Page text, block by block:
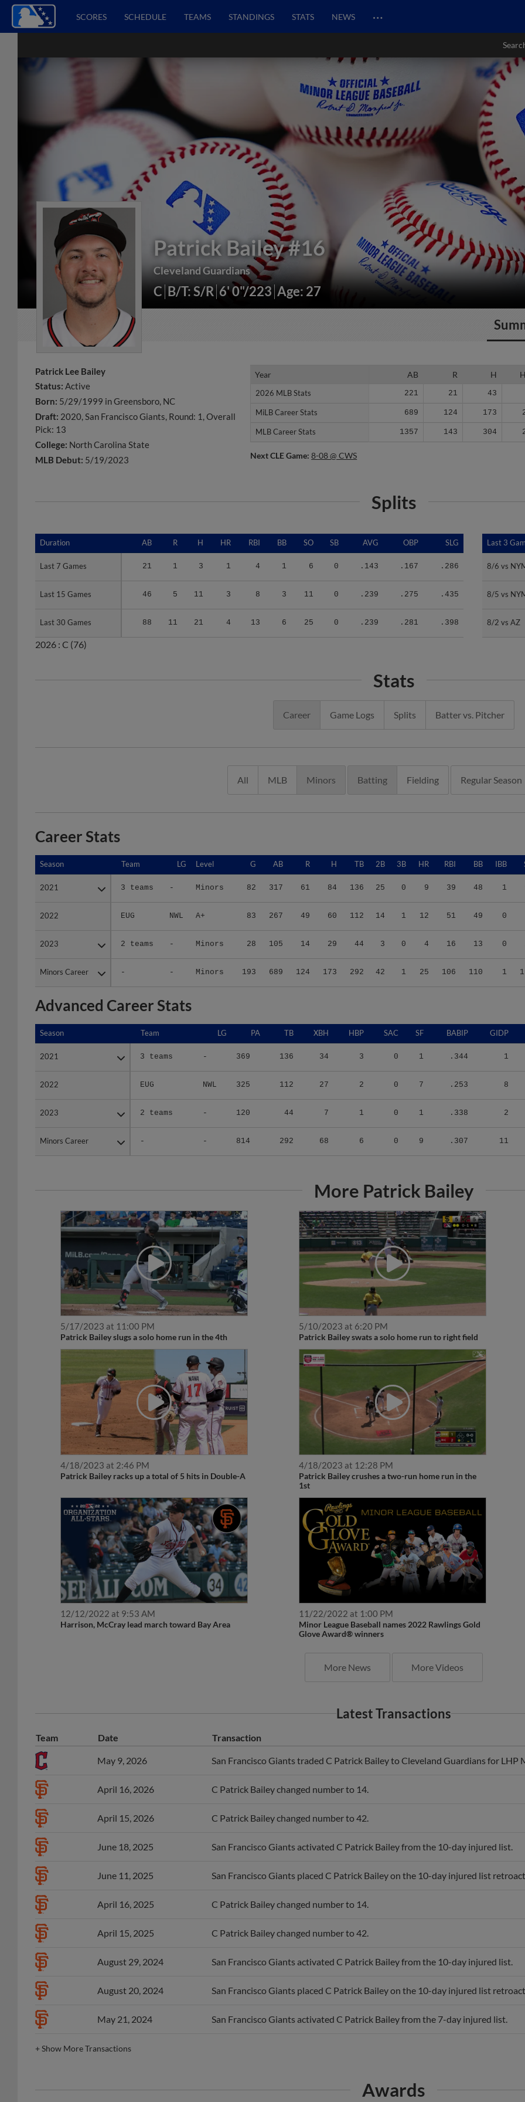
SCORES SCHEDULE TEAMS STANDINGS STATS NEWS …
Patrick Bailey#16
Cleveland Guardians
C B/T: S/R 6' 0"/223 Age: 27
Patrick Lee Bailey
Status: Active
Born: 5/29/1999 in Greensboro, NC
Draft: 2020, San Francisco Giants, Round: 1, Overall
Pick: 13
College: North Carolina State
MLB Debut: 5/19/2023
Year AB R H
2026 MLB Stats 221 21 43
MiLB Career Stats 689 124 173
MLB Career Stats 1357 143 304
Year
2026 MLB Stats
MiLB Career Stats
MLB Career Stats
Next CLE Game:8-08 @ CWS
Splits
Duration AB R H HR RBI BB SO SB AVG OBP SLG
Last 7 Games 21 1 3 1 4 1 6 0 .143 .167 .286
Last 15 Games 46 5 11 3 8 3 11 0 .239 .275 .435
Last 30 Games 88 11 21 4 13 6 25 0 .239 .281 .398
Duration
Last 7 Games
Last 15 Games
Last 30 Games
Last 3
8/6 vs
8/5 vs
8/2 vs AZ
Last 3
8/6 vs
8/5 vs
8/2 vs AZ
2026 : C (76)
Stats
Career Game Logs Splits Batter vs. Pitcher
All MLB Minors Batting Fielding Regular Season
Career Stats
Season Team LG Level G AB R H TB 2B 3B HR RBI BB IBB
2021 3 teams - Minors 82 317 61 84 136 25 0 9 39 48 1
2022 EUG NWL A+ 83 267 49 60 112 14 1 12 51 49 0
2023 2 teams - Minors 28 105 14 29 44 3 0 4 16 13 0
Minors Career - - Minors 193 689 124 173 292 42 1 25 106 110 1
Season
2021
2022
2023
Minors Career
Advanced Career Stats
Season Team LG PA TB XBH HBP SAC SF BABIP GIDP
2021 3 teams - 369 136 34 3 0 1 .344 1
2022 EUG NWL 325 112 27 2 0 7 .253 8
2023 2 teams - 120 44 7 1 0 1 .338 2
Minors Career - - 814 292 68 6 0 9 .307 11
Season
2021
2022
2023
Minors Career
More Patrick Bailey
5/17/2023 at 11:00 PM
Patrick Bailey slugs a solo home run in the 4th
5/10/2023 at 6:20 PM
Patrick Bailey swats a solo home run to right field
4/18/2023 at 2:46 PM
Patrick Bailey racks up a total of 5 hits in Double-A
4/18/2023 at 12:28 PM
Patrick Bailey crushes a two-run home run in the
1st
12/12/2022 at 9:53 AM
Harrison, McCray lead march toward Bay Area
11/22/2022 at 1:00 PM
Minor League Baseball names 2022 Rawlings Gold
Glove Award® winners
More News More Videos
Latest Transactions
Team Date Transaction
May 9, 2026 San Francisco Giants traded C Patrick Bailey to Cleveland Guardians for
April 16, 2026 C Patrick Bailey changed number to 14.
April 15, 2026 C Patrick Bailey changed number to 42.
June 18, 2025 San Francisco Giants activated C Patrick Bailey from the 10-day injured list.
June 11, 2025 San Francisco Giants placed C Patrick Bailey on the 10-day injured list
April 16, 2025 C Patrick Bailey changed number to 14.
April 15, 2025 C Patrick Bailey changed number to 42.
August 29, 2024 San Francisco Giants activated C Patrick Bailey from the 10-day injured list.
August 20, 2024 San Francisco Giants placed C Patrick Bailey on the 10-day injured list
May 21, 2024 San Francisco Giants activated C Patrick Bailey from the 7-day injured list.
+Show More Transactions
Awards